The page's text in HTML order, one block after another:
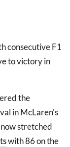
consecutive F1
to victory in
the
in McLaren's
stretched
with 86 on the